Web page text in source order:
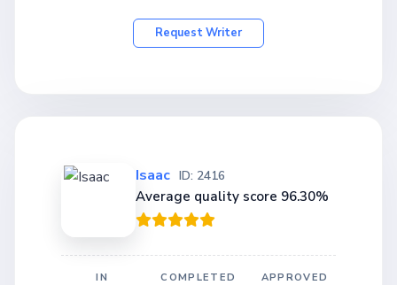
Request Writer
Isaac ID: 2416
Average quality score 96.30%
IN
COMPLETED APPROVED